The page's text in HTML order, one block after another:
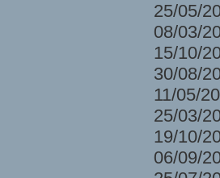
25/05/
08/03/
15/10/
30/08/
11/05/
25/03/
19/10/
06/09/